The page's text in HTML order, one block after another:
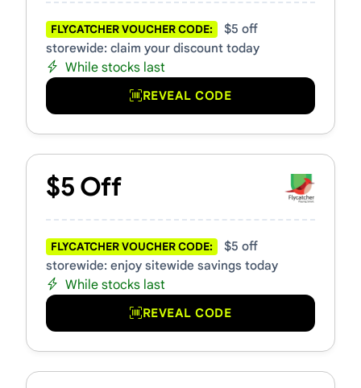
FLYCATCHER VOUCHER CODE:
$5 off
storewide: claim your discount today
While stocks last
REVEAL CODE
$5 Off
FLYCATCHER VOUCHER CODE:
$5 off
storewide: enjoy sitewide savings today
While stocks last
REVEAL CODE